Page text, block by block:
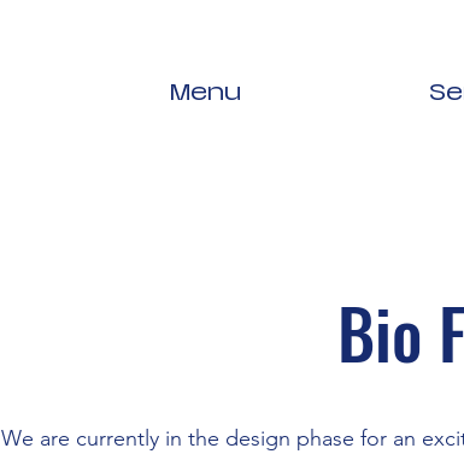
Menu
Bio
We are currently in the design phase for an